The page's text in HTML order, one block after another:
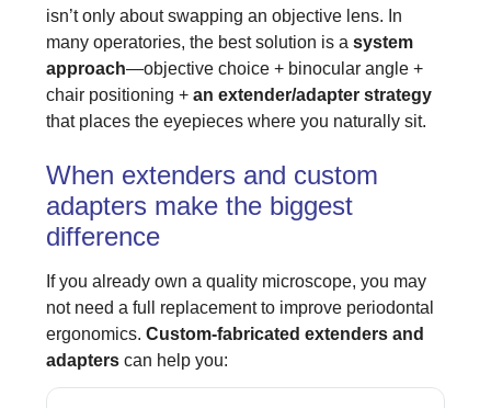
isn’t only about swapping an objective lens. In
many operatories, the best solution is a system
approach—objective choice + binocular angle +
chair positioning + an extender/adapter strategy
that places the eyepieces where you naturally sit.
When extenders and custom
adapters make the biggest
difference
If you already own a quality microscope, you may
not need a full replacement to improve periodontal
ergonomics. Custom-fabricated extenders and
adapterscan help you: